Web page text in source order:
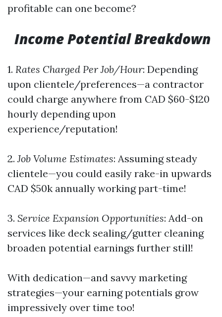
profitable can one become?
Income Potential Breakdown
1. Rates Charged Per Job/Hour: Depending
upon clientele/preferences—a contractor
could charge anywhere from CAD $60-$120
hourly depending upon
experience/reputation!
2. Job Volume Estimates: Assuming steady
clientele—you could easily rake-in upwards
CAD $50k annually working part-time!
3. Service Expansion Opportunities: Add-on
services like deck sealing/gutter cleaning
broaden potential earnings further still!
With dedication—and savvy marketing
strategies—your earning potentials grow
impressively over time too!